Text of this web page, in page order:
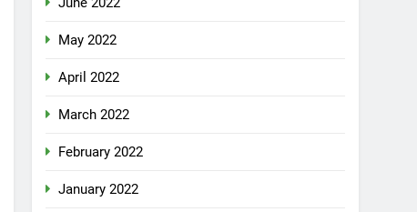
May 2022
April 2022
March 2022
February 2022
January 2022